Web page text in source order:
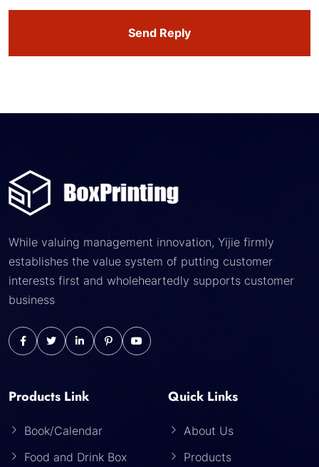
Send Reply
While valuing management innovation, Yijie firmly
establishes the value system of putting customer
interests first and wholeheartedly supports customer
business
Products Link
Book/Calendar
Food and Drink Box
Quick Links
About Us
Products